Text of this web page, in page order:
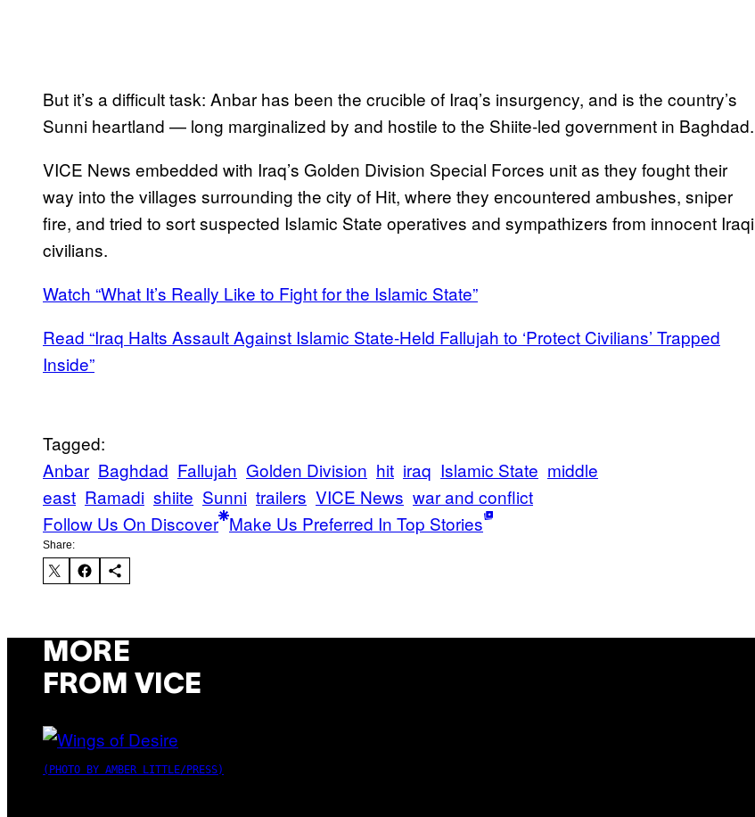
But it’s a difficult task: Anbar has been the crucible of Iraq’s insurgency, and is the country’s
Sunni heartland — long marginalized by and hostile to the Shiite-led government in Baghdad.
VICE News embedded with Iraq’s Golden Division Special Forces unit as they fought their
way into the villages surrounding the city of Hit, where they encountered ambushes, sniper
fire, and tried to sort suspected Islamic State operatives and sympathizers from innocent Iraqi
civilians.
Watch “What It’s Really Like to Fight for the Islamic State”
Read “Iraq Halts Assault Against Islamic State-Held Fallujah to ‘Protect Civilians’ Trapped
Inside”
Tagged:
Anbar Baghdad Fallujah Golden Division hit iraq Islamic State middle
east Ramadi shiite Sunni trailers VICE News war and conflict
Follow Us On Discover Make Us Preferred In Top Stories
Share:
MORE
FROM VICE
(PHOTO BY AMBER LITTLE/PRESS)